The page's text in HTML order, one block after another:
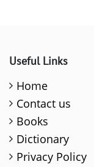
Useful Links
Home
Contact us
Books
Dictionary
Privacy Policy